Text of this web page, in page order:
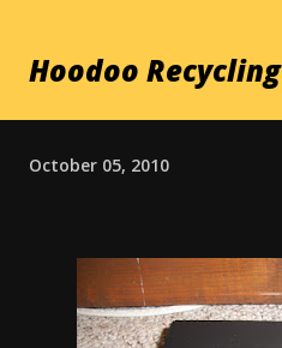
Hoodoo Recycling
October 05, 2010